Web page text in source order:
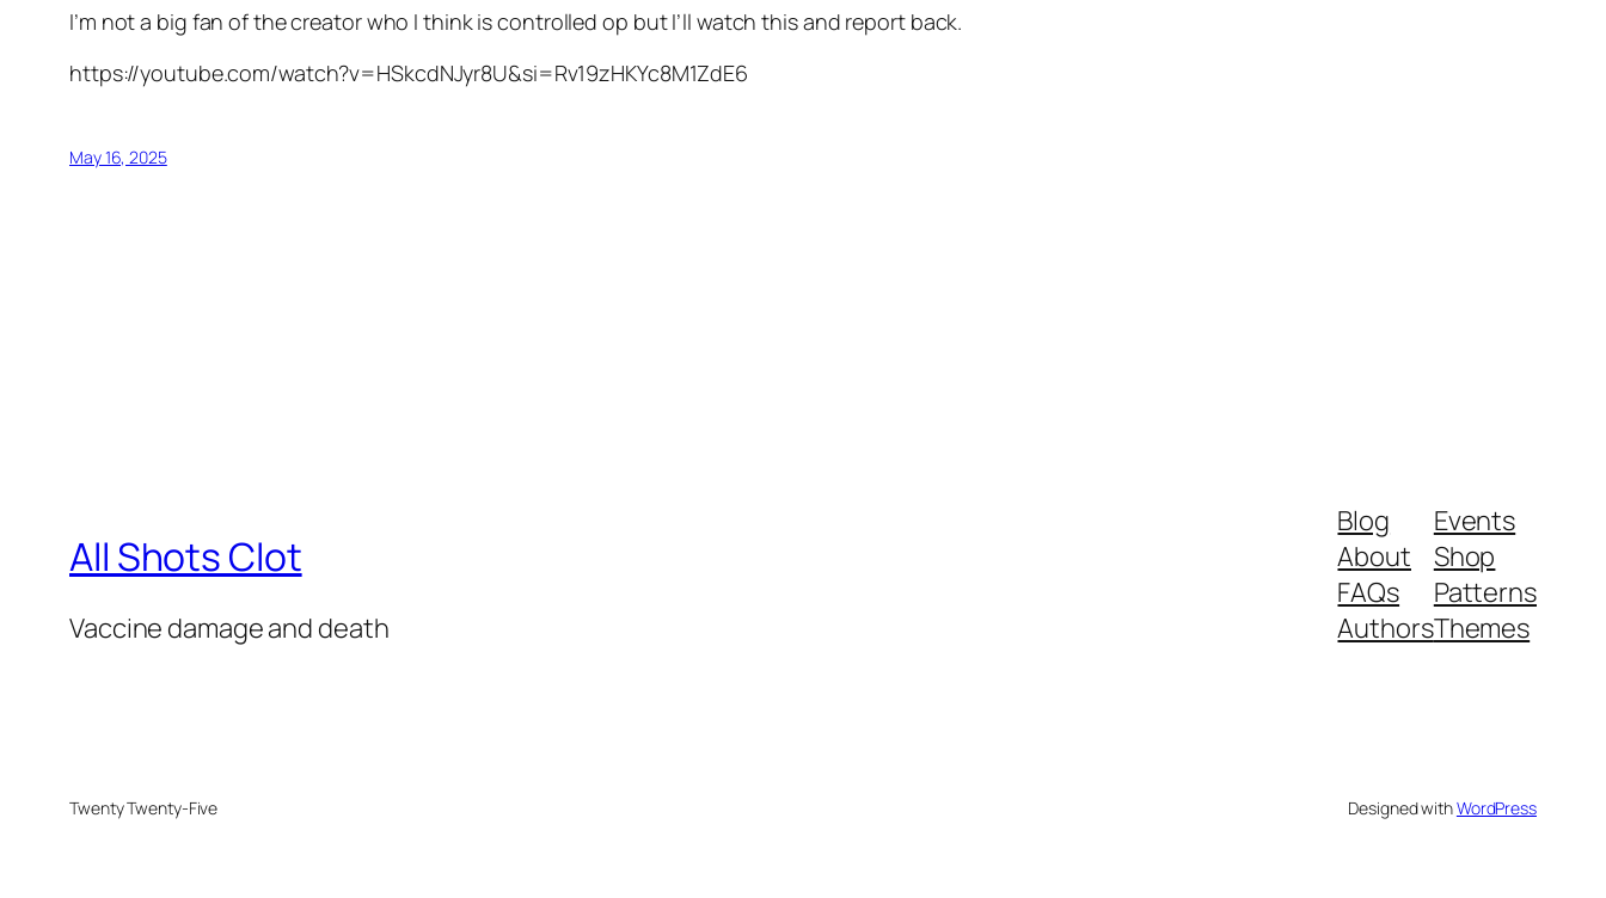
I’m not a big fan of the creator who I think is controlled op but I’ll watch this and report back.
https://youtube.com/watch?v=HSkcdNJyr8U&si=Rv19zHKYc8M1ZdE6
May 16, 2025
All Shots Clot
Vaccine damage and death
Blog
About
FAQs
Authors
Events
Shop
Patterns
Themes
Twenty Twenty-Five Designed withWordPress